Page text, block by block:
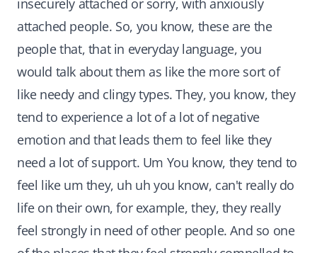
insecurely attached or sorry, with anxiously
attached people. So, you know, these are the
people that, that in everyday language, you
would talk about them as like the more sort of
like needy and clingy types. They, you know, they
tend to experience a lot of a lot of negative
emotion and that leads them to feel like they
need a lot of support. Um You know, they tend to
feel like um they, uh uh you know, can't really do
life on their own, for example, they, they really
feel strongly in need of other people. And so one